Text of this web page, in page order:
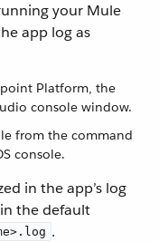
your Mule
app log as
Platform, the
console window.
from the command
console.
in the app’s log
the default
.